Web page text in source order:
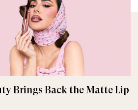
Brings Back the Matte Lip